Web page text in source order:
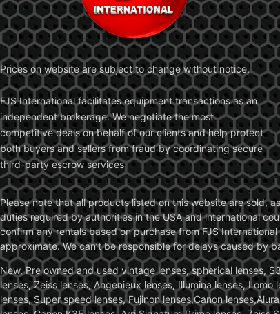
Prices on website are subject to change without notice.
FJS International facilitates equipment transactions as an
independent brokerage. We negotiate the most
competitive deals on behalf of our clients and help protect
both buyers and sellers from fraud by coordinating secure
third-party escrow services
Please note that all products listed on this website are sold,
duties required by authorities in the USA and international
confirm any rentals based on purchase from FJS
approximate. We can’t be responsible for delays caused by
New, Pre owned and used vintage lenses, spherical lenses,
lenses, Zeiss lenses, Angenieux lenses, Illumina lenses,
lenses, Super speed lenses, Fujinon lenses,Canon